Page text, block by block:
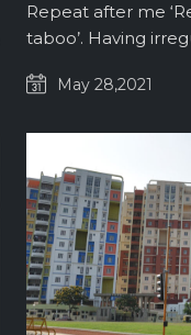
Repeat after me
taboo’. Having
May 28,2021